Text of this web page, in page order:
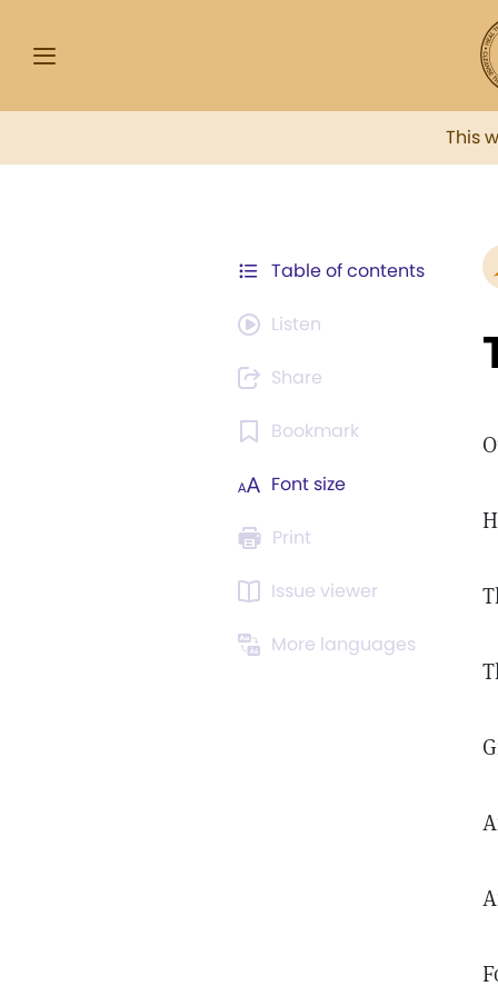
This
Table of contents
Listen
Share
Bookmark
Font size
Print
Issue viewer
More languages